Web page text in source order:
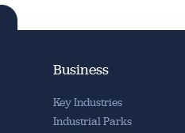
Business
Key Industries
Industrial Parks